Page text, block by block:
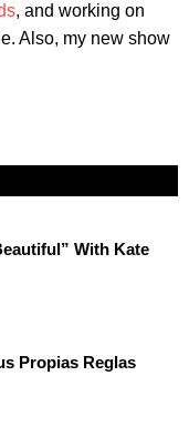
, and working on
Also, my new show
With Kate
Propias Reglas